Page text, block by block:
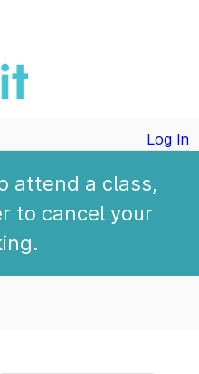
Log In
attend a class,
to cancel your